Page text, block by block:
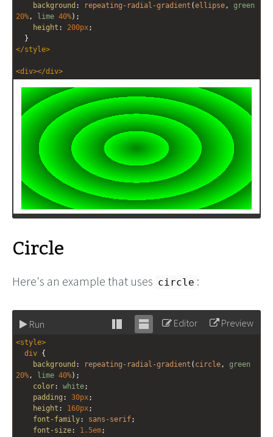
background : repeating-radial-gradient (ellipse, green
20%, lime 40%);
height : 200px;
  }
</style>
<div></div>
Circle
Here's an example that uses circle :
Run
Stack Unstack
Editor Preview
<style>
div {
background : repeating-radial-gradient ( circle , green
20% , lime 40%);
color: white;
padding : 30px;
height : 160px;
font-family: sans-serif;
font-size: 1.5em;